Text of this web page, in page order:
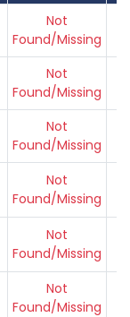
Not
Found/Missing
Not
Found/Missing
Not
Found/Missing
Not
Found/Missing
Not
Found/Missing
Not
Found/Missing